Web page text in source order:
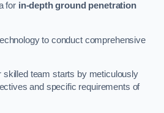
for in-depth ground penetration
to conduct comprehensive
skilled team starts by meticulously
and specific requirements of